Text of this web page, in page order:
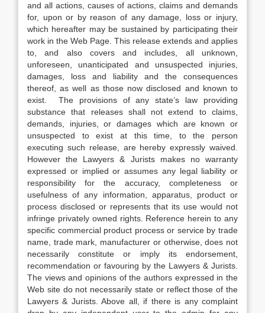
and all actions, causes of actions, claims and demands
for, upon or by reason of any damage, loss or injury,
which hereafter may be sustained by participating their
work in the Web Page. This release extends and applies
to, and also covers and includes, all unknown,
unforeseen, unanticipated and unsuspected injuries,
damages, loss and liability and the consequences
thereof, as well as those now disclosed and known to
exist. The provisions of any state’s law providing
substance that releases shall not extend to claims,
demands, injuries, or damages which are known or
unsuspected to exist at this time, to the person
executing such release, are hereby expressly waived.
However the Lawyers & Jurists makes no warranty
expressed or implied or assumes any legal liability or
responsibility for the accuracy, completeness or
usefulness of any information, apparatus, product or
process disclosed or represents that its use would not
infringe privately owned rights. Reference herein to any
specific commercial product process or service by trade
name, trade mark, manufacturer or otherwise, does not
necessarily constitute or imply its endorsement,
recommendation or favouring by the Lawyers & Jurists.
The views and opinions of the authors expressed in the
Web site do not necessarily state or reflect those of the
Lawyers & Jurists. Above all, if there is any complaint